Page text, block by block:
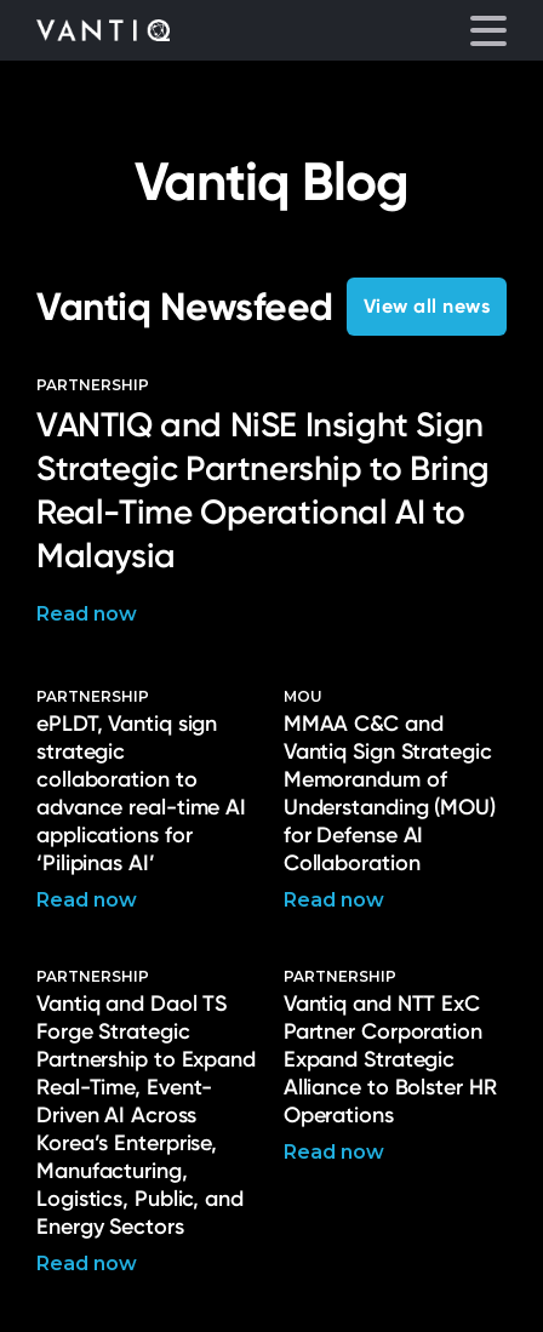
Partners
Resources
Language
Vantiq Blog
Vantiq Newsfeed View all news
PARTNERSHIP
VANTIQ and NiSE Insight Sign
Strategic Partnership to Bring
Real-Time Operational AI to
Malaysia
Read now
PARTNERSHIP
ePLDT, Vantiq sign
strategic
collaboration to
advance real-time AI
applications for
‘Pilipinas AI’
Read now
MOU
MMAA C&C and
Vantiq Sign Strategic
Memorandum of
Understanding (MOU)
for Defense AI
Collaboration
Read now
PARTNERSHIP
Vantiq and Daol TS
Forge Strategic
Partnership to Expand
Real-Time, Event-
Driven AI Across
Korea’s Enterprise,
Manufacturing,
Logistics, Public, and
Energy Sectors
Read now
PARTNERSHIP
Vantiq and NTT ExC
Partner Corporation
Expand Strategic
Alliance to Bolster HR
Operations
Read now